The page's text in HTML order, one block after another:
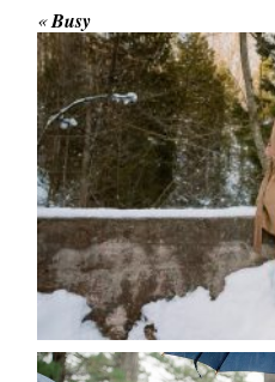
«Busy
WINTER
SESSION AT
READ